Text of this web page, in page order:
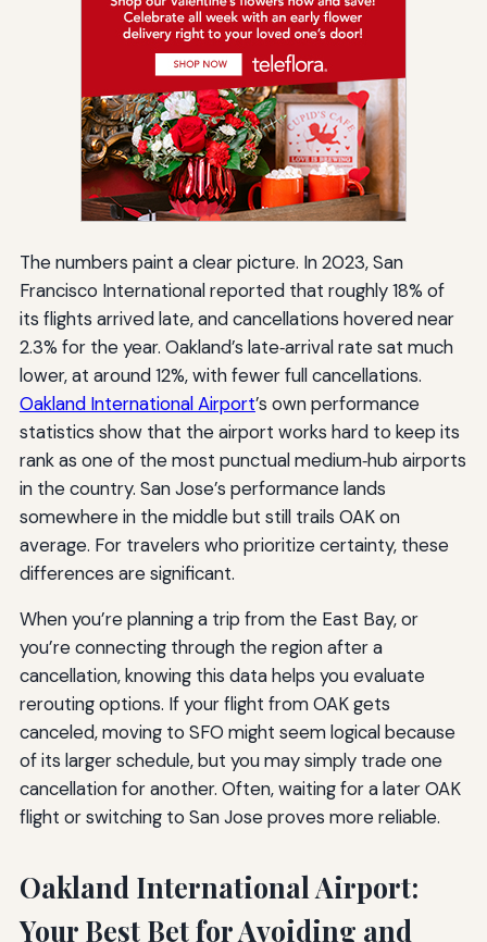
The numbers paint a clear picture. In 2023, San
Francisco International reported that roughly 18% of
its flights arrived late, and cancellations hovered near
2.3% for the year. Oakland’s late‑arrival rate sat much
lower, at around 12%, with fewer full cancellations.
Oakland International Airport’s own performance
statistics show that the airport works hard to keep its
rank as one of the most punctual medium‑hub airports
in the country. San Jose’s performance lands
somewhere in the middle but still trails OAK on
average. For travelers who prioritize certainty, these
differences are significant.
When you’re planning a trip from the East Bay, or
you’re connecting through the region after a
cancellation, knowing this data helps you evaluate
rerouting options. If your flight from OAK gets
canceled, moving to SFO might seem logical because
of its larger schedule, but you may simply trade one
cancellation for another. Often, waiting for a later OAK
flight or switching to San Jose proves more reliable.
Oakland International Airport:
Your Best Bet for Avoiding and